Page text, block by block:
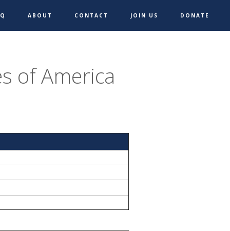
ABOUT CONTACT JOIN US DONATE
of America